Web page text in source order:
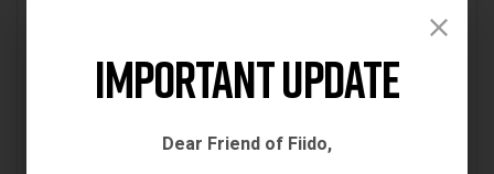
Important Update
Dear Friend of Fiido,